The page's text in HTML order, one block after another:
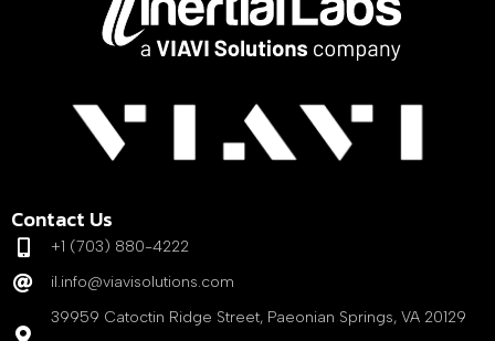
Contact Us
+1 (703) 880-4222
il.info@viavisolutions.com
39959 Catoctin Ridge Street, Paeonian Springs, VA 20129